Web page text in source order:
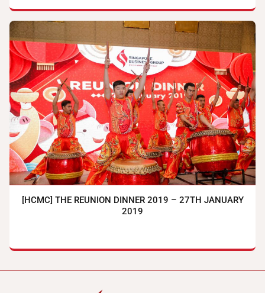
[HCMC] THE REUNION DINNER 2019 – 27TH JANUARY
2019